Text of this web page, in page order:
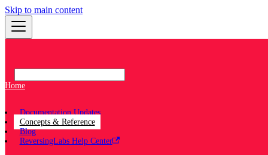
Skip to main content
Home
Documentation Updates
Concepts & Reference
Blog
ReversingLabs Help Center